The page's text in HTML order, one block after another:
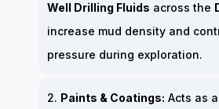
Well Drilling Fluids across the
increase mud density and
pressure during exploration.
2. Paints & Coatings: Acts as